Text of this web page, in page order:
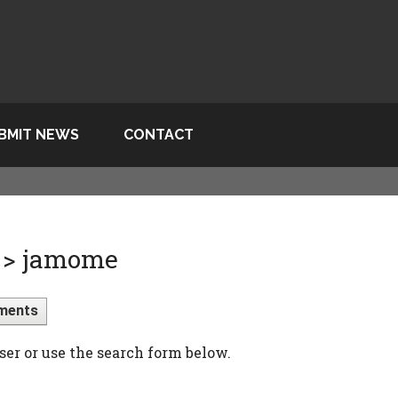
NEWS CONTACT
jamome
or use the search form below.